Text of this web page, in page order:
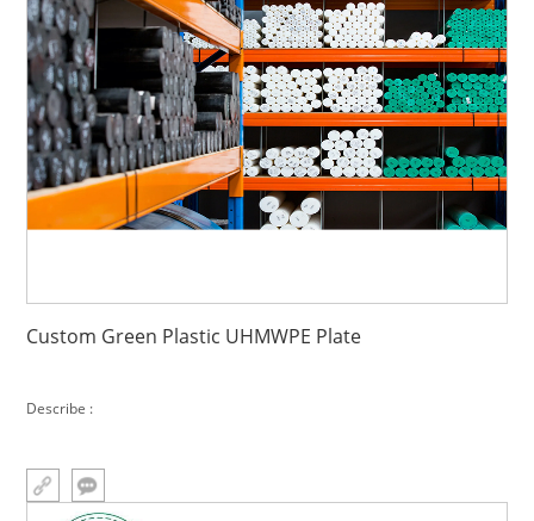
Custom Green Plastic UHMWPE Plate
Describe :